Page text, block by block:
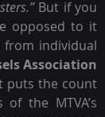
But if you
opposed to it
from individual
Association
puts the count
the MTVA’s